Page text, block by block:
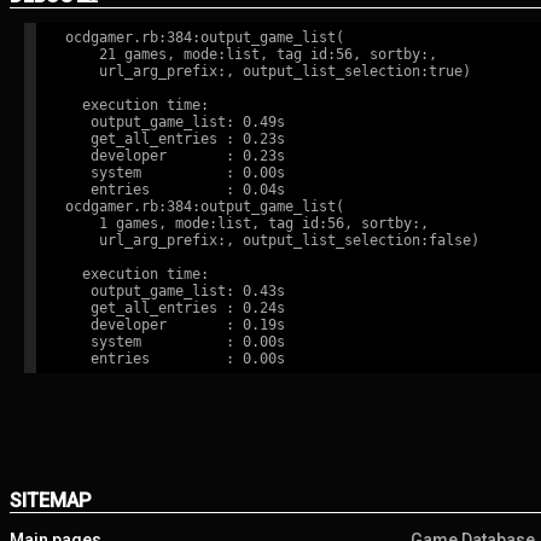
ocdgamer.rb:384:output_game_list(
    21 games, mode:list, tag id:56, sortby:,
    url_arg_prefix:, output_list_selection:true)
  execution time:
   output_game_list: 0.49s
   get_all_entries : 0.23s
   developer       : 0.23s
   system          : 0.00s
   entries         : 0.04s
ocdgamer.rb:384:output_game_list(
    1 games, mode:list, tag id:56, sortby:,
    url_arg_prefix:, output_list_selection:false)
  execution time:
   output_game_list: 0.43s
   get_all_entries : 0.24s
   developer       : 0.19s
   system          : 0.00s
SITEMAP